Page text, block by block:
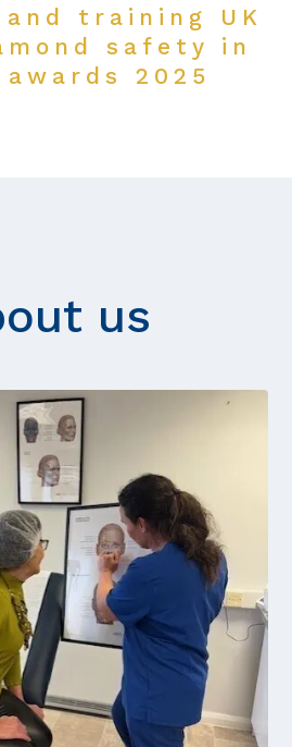
training UK
safety in
2025
us